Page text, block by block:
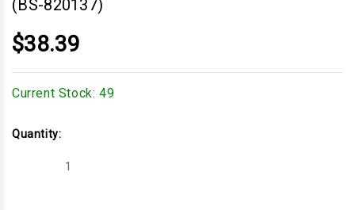
(BS-820137)
$38.39
Current Stock: 49
Quantity:
Decrease